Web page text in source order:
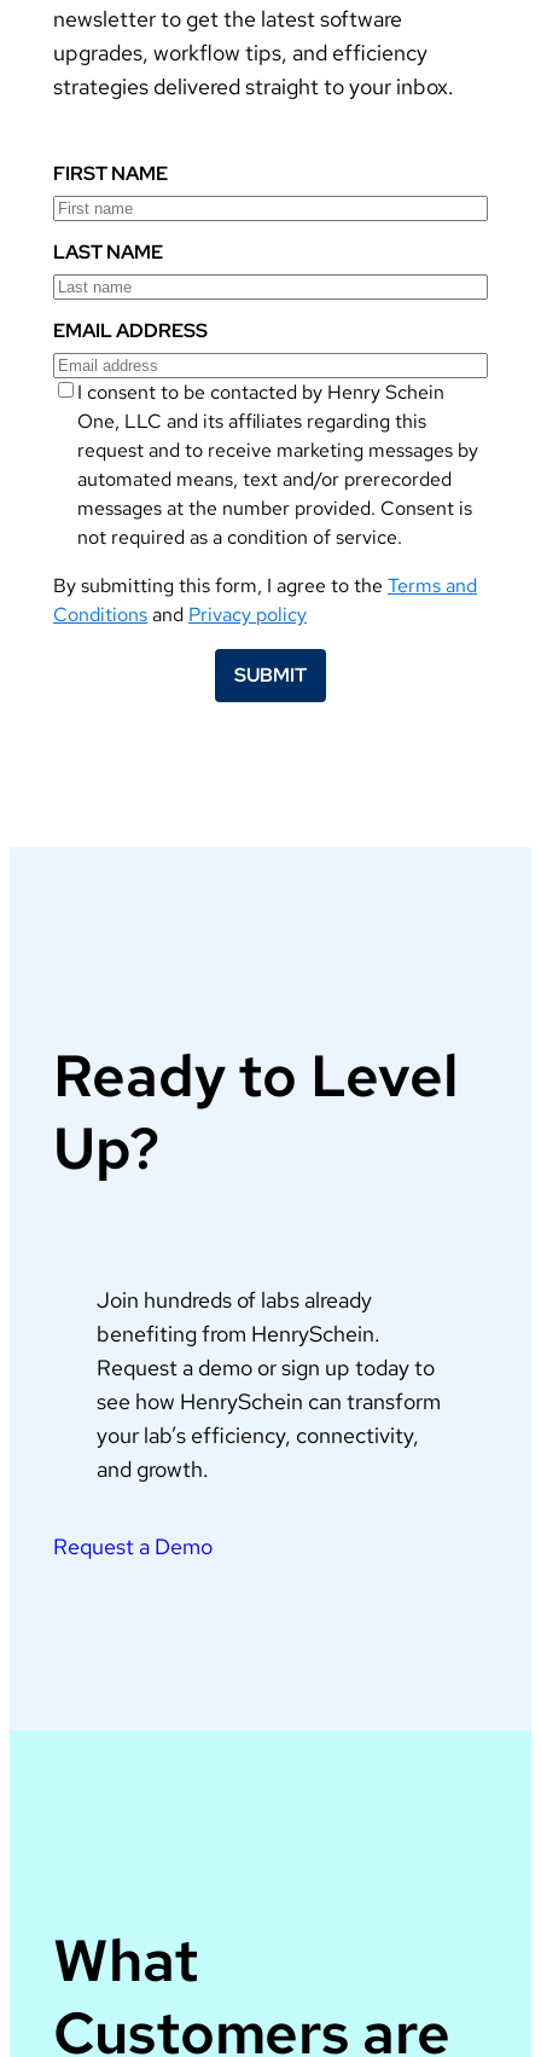
newsletter to get the latest software
upgrades, workflow tips, and efficiency
strategies delivered straight to your inbox.
FIRST NAME
LAST NAME
EMAIL ADDRESS
I consent to be contacted by Henry Schein
One, LLC and its affiliates regarding this
request and to receive marketing messages by
automated means, text and/or prerecorded
messages at the number provided. Consent is
not required as a condition of service.
By submitting this form, I agree to the Terms and
Conditionsand Privacy policy
SUBMIT
Ready to Level
Up?
Join hundreds of labs already
benefiting from HenrySchein.
Request a demo or sign up today to
see how HenrySchein can transform
your lab’s efficiency, connectivity,
and growth.
Request a Demo
What
Customers are